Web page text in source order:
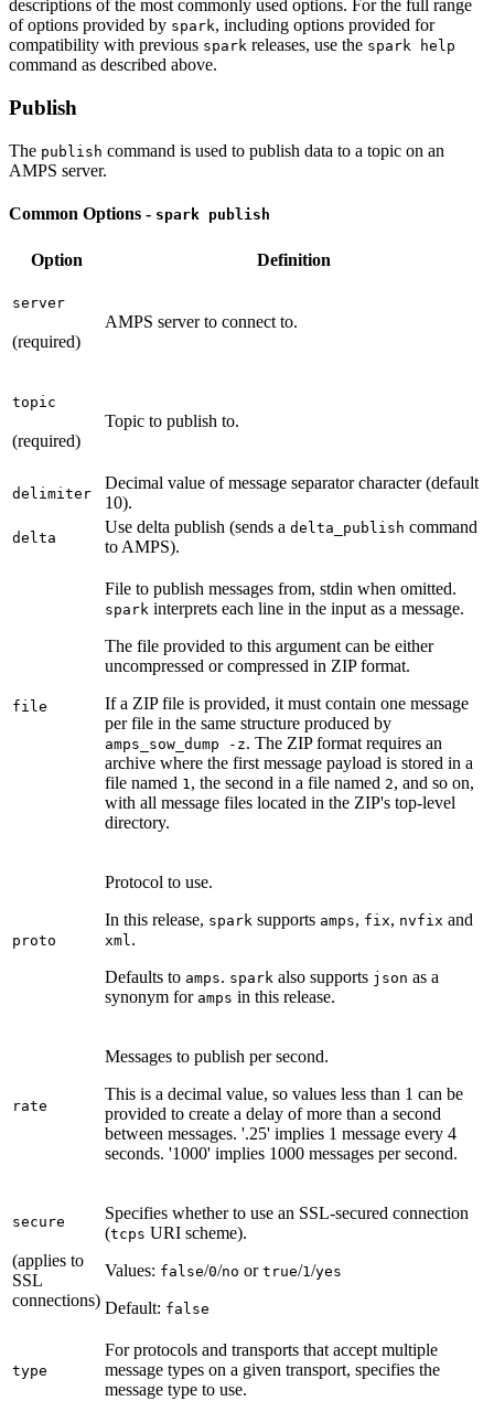
descriptions of the most commonly used options. For the full range
of options provided by spark, including options provided for
compatibility with previous spark releases, use the spark help
command as described above.
Publish
The publish command is used to publish data to a topic on an
AMPS server.
Common Options - spark publish
Option Definition
server
(required)
AMPS server to connect to.
topic
(required)
Topic to publish to.
delimiter
Decimal value of message separator character (default
10).
delta
Use delta publish (sends a delta_publish command
to AMPS).
file
File to publish messages from, stdin when omitted.
spark interprets each line in the input as a message.
The file provided to this argument can be either
uncompressed or compressed in ZIP format.
If a ZIP file is provided, it must contain one message
per file in the same structure produced by
amps_sow_dump -z. The ZIP format requires an
archive where the first message payload is stored in a
file named 1, the second in a file named 2, and so on,
with all message files located in the ZIP's top-level
directory.
proto
Protocol to use.
In this release, spark supports amps, fix, nvfix and
xml.
Defaults to amps. spark also supports json as a
synonym for amps in this release.
rate
Messages to publish per second.
This is a decimal value, so values less than 1 can be
provided to create a delay of more than a second
between messages. '.25' implies 1 message every 4
seconds. '1000' implies 1000 messages per second.
secure
(applies to
SSL
connections)
Specifies whether to use an SSL-secured connection
(tcps URI scheme).
Values: false/0/no or true/1/yes
Default: false
type
For protocols and transports that accept multiple
message types on a given transport, specifies the
message type to use.